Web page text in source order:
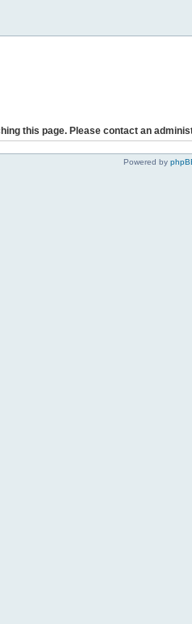
this page. Please contact an
Powered by